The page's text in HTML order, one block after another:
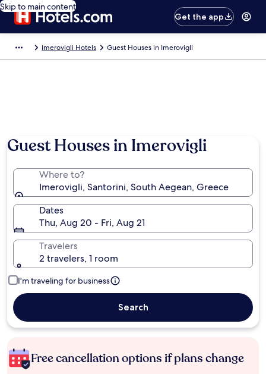
Skip to main content
Get the app
Imerovigli Hotels Guest Houses in Imerovigli
Guest Houses in Imerovigli
Where to?
Imerovigli, Santorini, South Aegean, Greece
Dates
Thu, Aug 20 - Fri, Aug 21
Travelers
2 travelers, 1 room
I'm traveling for business
Search
Free cancellation options if plans change